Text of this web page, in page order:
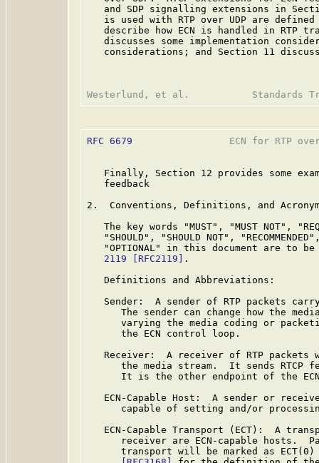
and SDP signalling extensions in
is used with RTP over UDP are
describe how ECN is handled in RTP
discusses some implementation
considerations; and Section 11
RFC 6679
ECN for RTP
Finally, Section 12 provides some
   feedback
2.  Conventions, Definitions, and
The key words "MUST", "MUST NOT",
"SHOULD", "SHOULD NOT",
"OPTIONAL" in this document are to
   2119
[RFC2119]
.
   Definitions and Abbreviations:
Sender:  A sender of RTP packets
The sender can change how the
varying the media coding or
      the ECN control loop.
Receiver:  A receiver of RTP packets
the media stream.  It sends RTCP
It is the other endpoint of the
ECN-Capable Host:  A sender or
capable of setting and/or
ECN-Capable Transport (ECT):  A
receiver are ECN-capable hosts.
transport will be marked as